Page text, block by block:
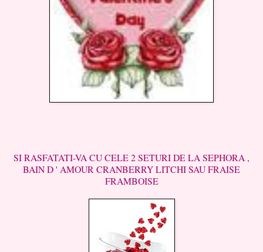
SI RASFATATI-VA CU CELE 2 SETURI DE LA SEPHORA ,
BAIN D ' AMOUR CRANBERRY LITCHI SAU FRAISE
FRAMBOISE